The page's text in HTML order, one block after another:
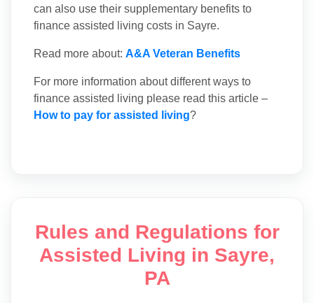
can also use their supplementary benefits to
finance assisted living costs in Sayre.
Read more about: A&A Veteran Benefits
For more information about different ways to
finance assisted living please read this article –
How to pay for assisted living?
Rules and Regulations for
Assisted Living in Sayre,
PA